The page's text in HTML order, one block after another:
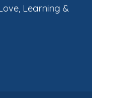
Learning &